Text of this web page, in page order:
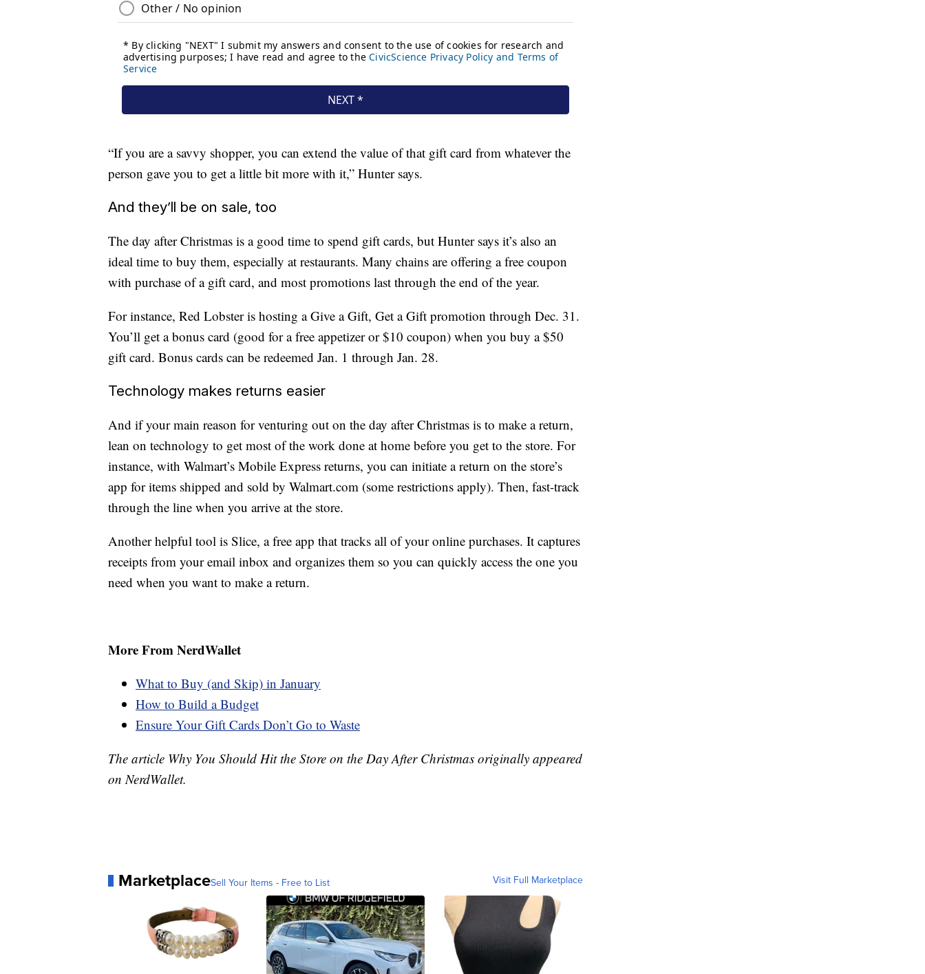
“If you are a savvy shopper, you can extend the value of that gift card from whatever the
person gave you to get a little bit more with it,” Hunter says.
And they’ll be on sale, too
The day after Christmas is a good time to spend gift cards, but Hunter says it’s also an
ideal time to buy them, especially at restaurants. Many chains are offering a free coupon
with purchase of a gift card, and most promotions last through the end of the year.
For instance, Red Lobster is hosting a Give a Gift, Get a Gift promotion through Dec. 31.
You’ll get a bonus card (good for a free appetizer or $10 coupon) when you buy a $50
gift card. Bonus cards can be redeemed Jan. 1 through Jan. 28.
Technology makes returns easier
And if your main reason for venturing out on the day after Christmas is to make a return,
lean on technology to get most of the work done at home before you get to the store. For
instance, with Walmart’s Mobile Express returns, you can initiate a return on the store’s
app for items shipped and sold by Walmart.com (some restrictions apply). Then, fast-track
through the line when you arrive at the store.
Another helpful tool is Slice, a free app that tracks all of your online purchases. It captures
receipts from your email inbox and organizes them so you can quickly access the one you
need when you want to make a return.
More From NerdWallet
What to Buy (and Skip) in January
How to Build a Budget
Ensure Your Gift Cards Don’t Go to Waste
The article Why You Should Hit the Store on the Day After Christmas originally appeared
on NerdWallet.
MarketplaceSell Your Items - Free to List Visit Full Marketplace